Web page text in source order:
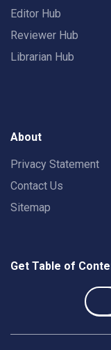
Editor Hub
Reviewer Hub
Librarian Hub
About
Privacy Statement
Contact Us
Sitemap
Get Table of